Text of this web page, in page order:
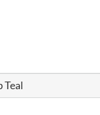
Teal